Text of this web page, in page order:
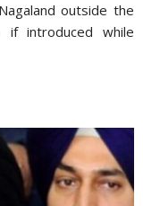
outside the
if introduced while